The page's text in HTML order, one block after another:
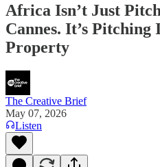
Africa Isn’t Just
Cannes. It’s Pitching
Property
The Creative Brief
May 07, 2026
Listen